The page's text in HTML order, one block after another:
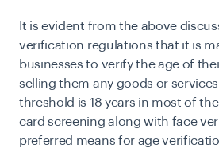
It is evident from the above
verification regulations that it is
businesses to verify the age of
selling them any goods or
threshold is 18 years in most of
card screening along with face
preferred means for age